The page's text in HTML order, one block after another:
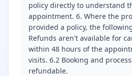
policy directly to understand
appointment. 6. Where the
provided a policy, the
Refunds aren't available for
within 48 hours of the
visits. 6.2 Booking and
refundable.